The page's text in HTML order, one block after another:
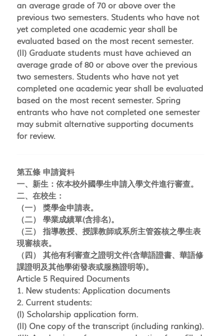
an average grade of 70 or above over the
previous two semesters. Students who have not
yet completed one academic year shall be
evaluated based on the most recent semester.
(II) Graduate students must have achieved an
average grade of 80 or above over the previous
two semesters. Students who have not yet
completed one academic year shall be evaluated
based on the most recent semester. Spring
entrants who have not completed one semester
may submit alternative supporting documents
for review.
第五條 申請資料
一、新生：依本校外國學生申請入學文件進行審查。
二、在校生：
（一） 獎學金申請表。
（二） 學業成績單(含排名)。
（三） 指導教授、授課教師或系所主管簽核之學生表
現審核表。
（四） 其他有利審查之證明文件(含華語證書、華語修
課證明及其他學術發表或服務證明等)。
Article 5 Required Documents
1. New students: Application documents
2. Current students:
(I) Scholarship application form.
(II) One copy of the transcript (including ranking).